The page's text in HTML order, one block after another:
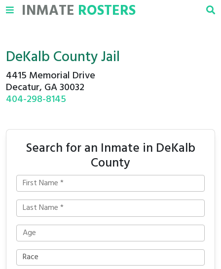
INMATE ROSTERS
DeKalb County Jail
4415 Memorial Drive
Decatur, GA 30032
404-298-8145
Search for an Inmate in DeKalb
County